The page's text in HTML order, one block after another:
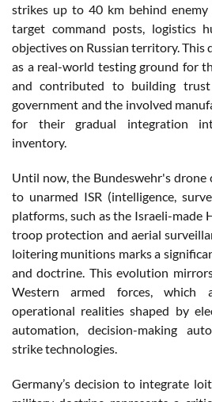
strikes up to 40 km behind
target command posts, logistics
objectives on Russian territory. This
as a real-world testing ground for
and contributed to building
government and the involved
for their gradual integration
inventory.
Until now, the Bundeswehr's drone
to unarmed ISR (intelligence,
platforms, such as the Israeli-made
troop protection and aerial
loitering munitions marks a
and doctrine. This evolution
Western armed forces,
operational realities shaped by
automation, decision-making
strike technologies.
Germany’s decision to integrate